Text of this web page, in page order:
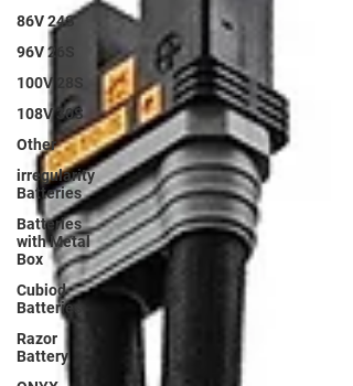
86V 24S
96V 26S
100V 28S
108V 30S
Other
irregularity
Batteries
Batteries
with Metal
Box
Cubiod
Batteries
Razor
Battery